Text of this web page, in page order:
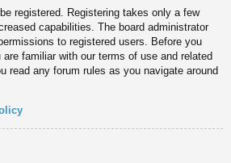
registered. Registering takes only a few
capabilities. The board administrator
to registered users. Before you
familiar with our terms of use and related
read any forum rules as you navigate around